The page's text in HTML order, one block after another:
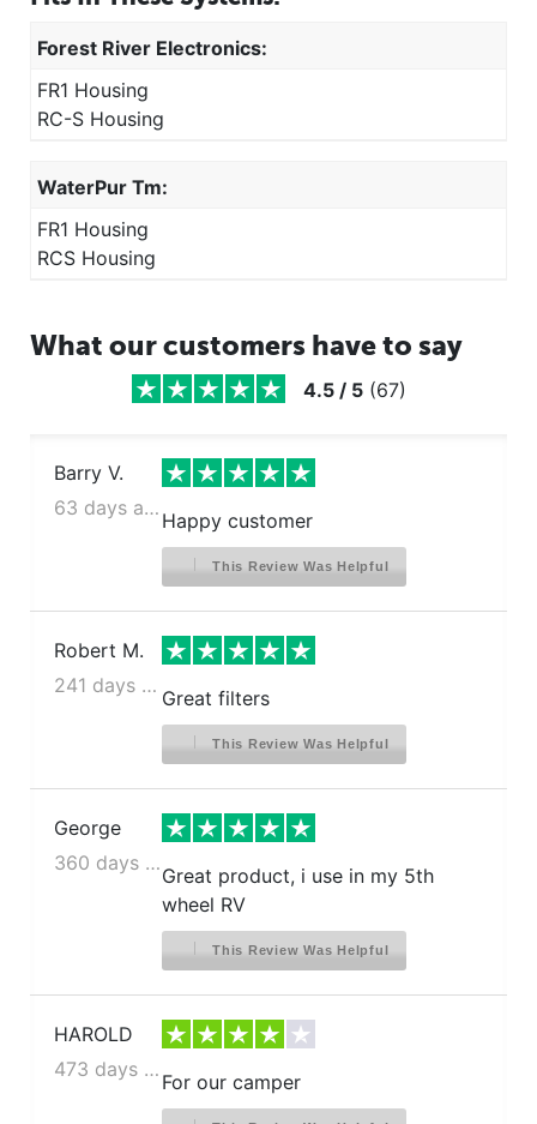
Forest River Electronics:
FR1 Housing
RC-S Housing
WaterPur Tm:
FR1 Housing
RCS Housing
What our customers have to say
4.5/ 5 (67)
Barry V.
63 days ago
Happy customer
This Review Was Helpful
Robert M.
241 days ago
Great filters
This Review Was Helpful
George
360 days ago
Great product, i use in my 5th
wheel RV
This Review Was Helpful
HAROLD
473 days ago
For our camper